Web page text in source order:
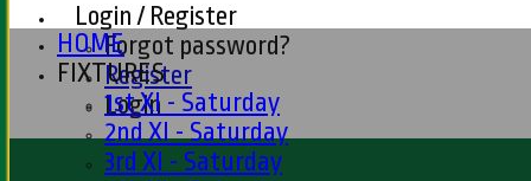
Login / Register
Forgot password?
Register
Login
HOME
FIXTURES
1st XI - Saturday
2nd XI - Saturday
3rd XI - Saturday